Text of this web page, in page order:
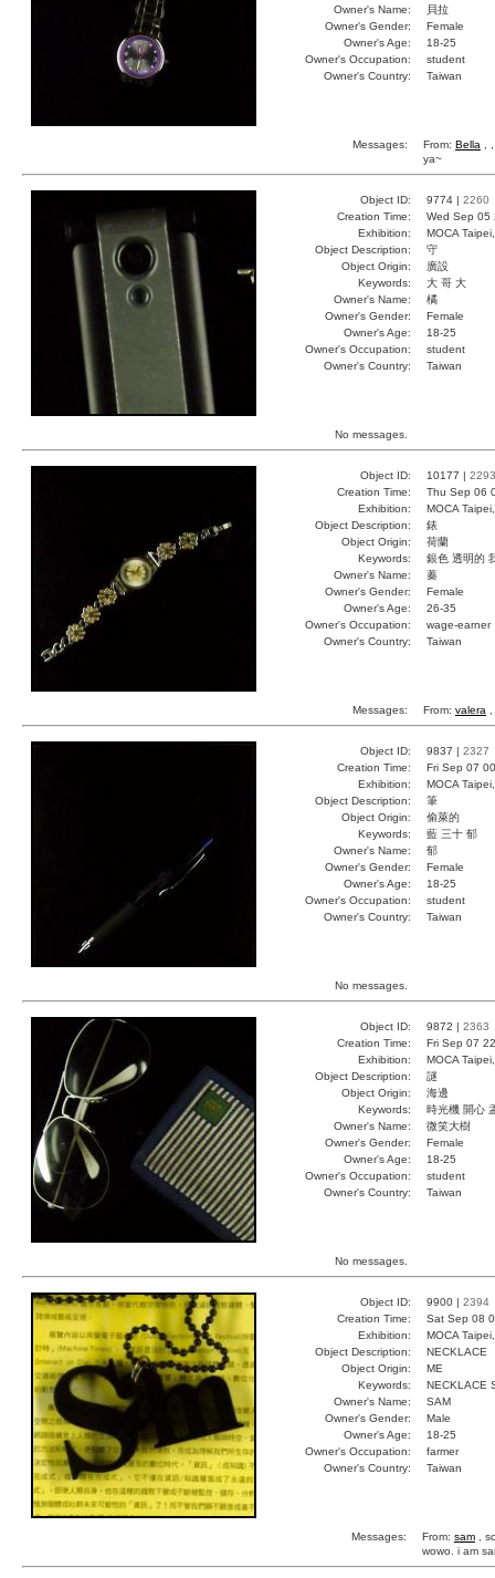
Owner's Name:
貝拉
Owner's Gender:
Female
Owner's Age:
18-25
Owner's Occupation:
student
Owner's Country:
Taiwan
Messages: From: Bella
ya~
Object ID: 9774 | 2260
Creation Time:
Wed Sep 05
Exhibition:
MOCA
Object Description:
守
Object Origin:
廣設
Keywords:
大 哥 大
Owner's Name:
橘
Owner's Gender:
Female
Owner's Age:
18-25
Owner's Occupation:
student
Owner's Country:
Taiwan
No messages.
Object ID: 10177 | 2293
Creation Time:
Thu Sep 06
Exhibition:
MOCA
Object Description:
錶
Object Origin:
荷蘭
Keywords:
銀色 透明的
Owner's Name:
蓁
Owner's Gender:
Female
Owner's Age:
26-35
Owner's Occupation:
wage-earner
Owner's Country:
Taiwan
Messages: From: valera
Object ID: 9837 | 2327
Creation Time:
Fri Sep 07
Exhibition:
MOCA
Object Description:
筆
Object Origin:
偷萊的
Keywords:
藍 三十 郁
Owner's Name:
郁
Owner's Gender:
Female
Owner's Age:
18-25
Owner's Occupation:
student
Owner's Country:
Taiwan
No messages.
Object ID: 9872 | 2363
Creation Time:
Fri Sep 07
Exhibition:
MOCA
Object Description:
謎
Object Origin:
海邊
Keywords:
時光機 開心
Owner's Name:
微笑大樹
Owner's Gender:
Female
Owner's Age:
18-25
Owner's Occupation:
student
Owner's Country:
Taiwan
No messages.
Object ID: 9900 | 2394
Creation Time:
Sat Sep 08
Exhibition:
MOCA
Object Description:
NECKLACE
Object Origin:
ME
Keywords:
NECKLACE
Owner's Name:
SAM
Owner's Gender:
Male
Owner's Age:
18-25
Owner's Occupation:
farmer
Owner's Country:
Taiwan
Messages: From: sam ,
wowo. i am